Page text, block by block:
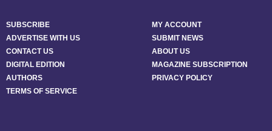
SUBSCRIBE
MY ACCOUNT
ADVERTISE WITH US
SUBMIT NEWS
CONTACT US
ABOUT US
DIGITAL EDITION
MAGAZINE SUBSCRIPTION
AUTHORS
PRIVACY POLICY
TERMS OF SERVICE